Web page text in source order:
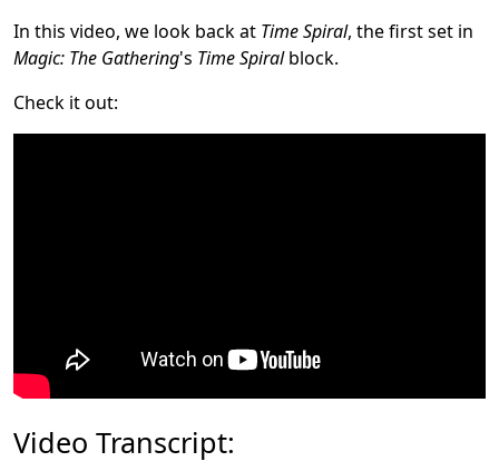
In this video, we look back at Time Spiral, the first set in
Magic: The Gathering's Time Spiralblock.
Check it out:
Video Transcript: